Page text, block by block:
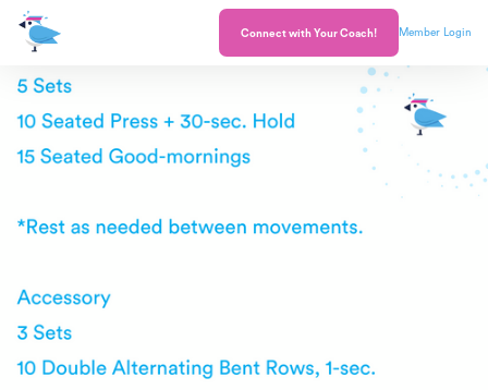
Connect with Your Coach! Member Login